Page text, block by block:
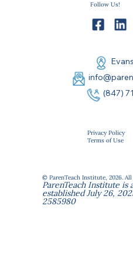
Follow Us!
Privacy Policy
Terms of Use
© ParenTeach Institute, 2026. All
ParenTeach Institute is
established July 26,
2585980
(847)